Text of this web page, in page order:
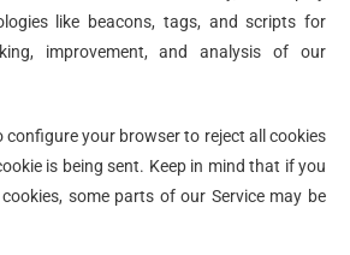
like beacons, tags, and scripts for
improvement, and analysis of our
configure your browser to reject all cookies
is being sent. Keep in mind that if you
some parts of our Service may be